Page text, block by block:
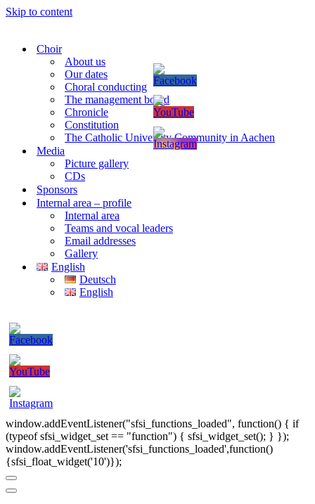
Skip to content
Choir
About us
Our dates
Choral conducting
The management board
Chronicle
Constitution
The Catholic University Community in Aachen
Media
Picture gallery
CDs
Sponsors
Internal area – profile
Internal area
Teams and vocal leaders
Email addresses
Gallery
English
Deutsch
English
window.addEventListener("sfsi_functions_loaded", function() { if
(typeof sfsi_widget_set == "function") { sfsi_widget_set(); } });
window.addEventListener('sfsi_functions_loaded',function()
{sfsi_float_widget('10')});
Navigation
Menu
Navigation